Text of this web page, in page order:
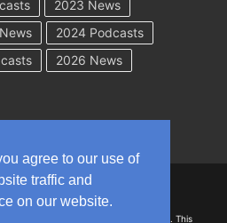
2023 News
2024 Podcasts
2026 News
this site is for general information only. This
agree to our use of
traffic and
on our website.